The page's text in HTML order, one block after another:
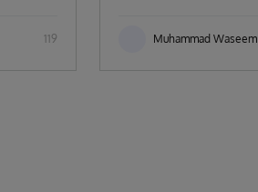
119 Muhammad Waseem